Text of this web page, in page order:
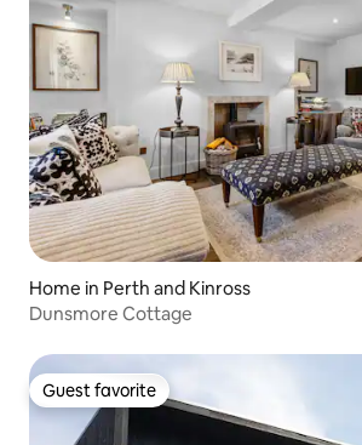
Home in Perth and Kinross
Dunsmore Cottage
Guest favorite
Guest favorite